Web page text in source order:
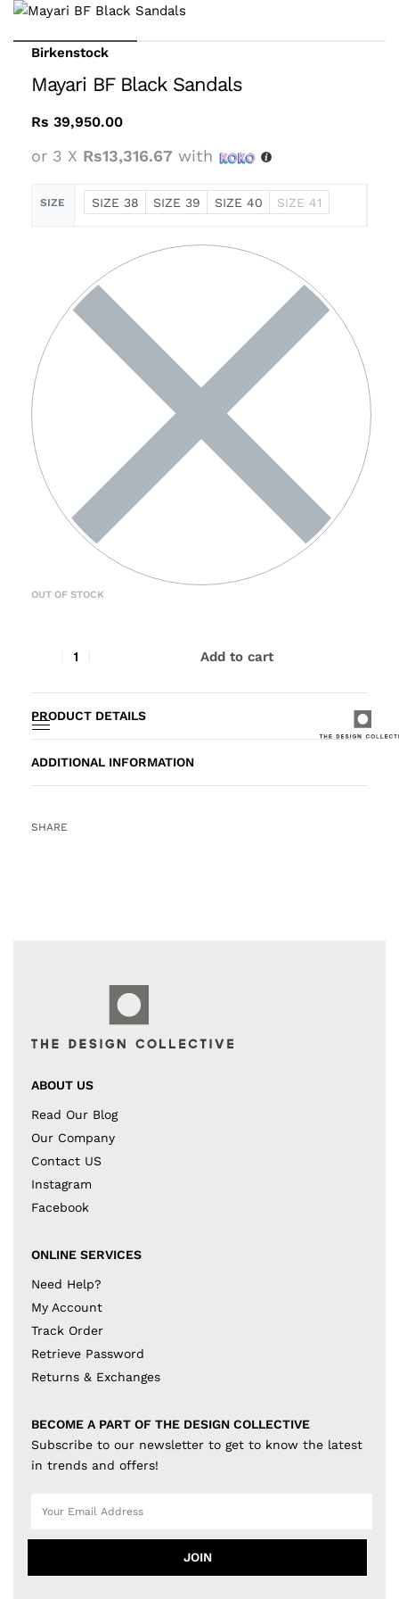
Birkenstock
Mayari BF Black Sandals
Rs 39,950.00
or 3 X Rs13,316.67 with
SIZE SIZE 38 SIZE 39 SIZE 40 SIZE 41
OUT OF STOCK
Add to cart
PRODUCT DETAILS
ADDITIONAL INFORMATION
SHARE
ABOUT US
Read Our Blog
Our Company
Contact US
Instagram
Facebook
ONLINE SERVICES
Need Help?
My Account
Track Order
Retrieve Password
Returns & Exchanges
BECOME A PART OF THE DESIGN COLLECTIVE
Subscribe to our newsletter to get to know the latest
in trends and offers!
JOIN